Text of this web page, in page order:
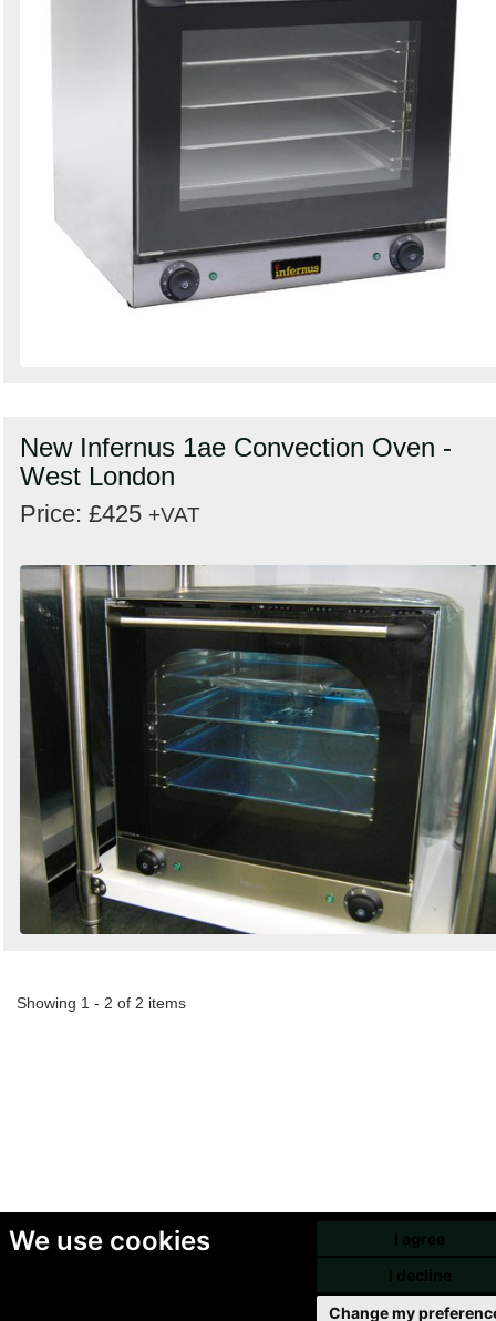
We use cookies
I agree
I decline
Change my
New Infernus 1ae Convection Oven -
West London
Price: £425 +VAT
Showing 1 - 2 of 2 items